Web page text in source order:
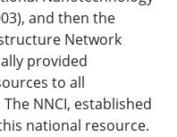
and then the
Network
provided
to all
NNCI, established
national resource.